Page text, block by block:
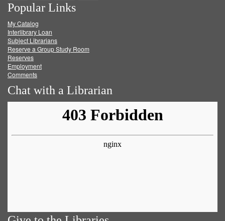
on
Facebook
on
Twitter
on
Popular Links
My Catalog
Interlibrary Loan
Subject Librarians
Reserve a Group Study Room
Reserves
Employment
Comments
Chat with a Librarian